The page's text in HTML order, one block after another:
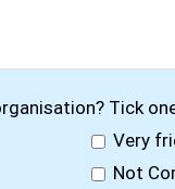
Tick
Very
Not